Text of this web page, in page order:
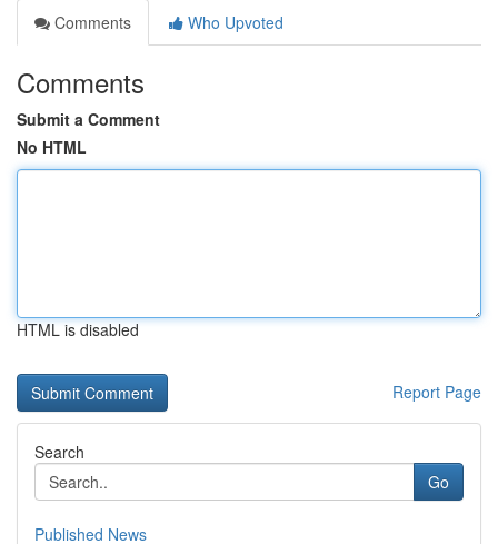
Comments
Who Upvoted
Comments
Submit a Comment
No HTML
HTML is disabled
Report Page
Search
Go
Published News